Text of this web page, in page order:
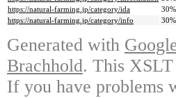
https://natural-farming.jp/category/ida
30%
https://natural-farming.jp/category/info
30%
Generated with
Brachhold. This XSLT
If you have problems